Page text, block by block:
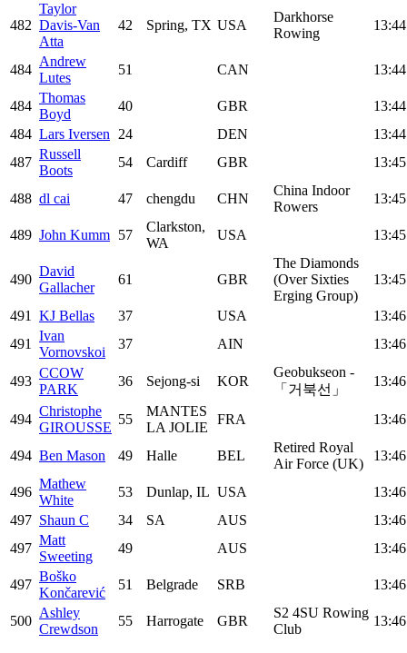
482
Taylor
Davis-Van
Atta
42 Spring, TX USA
Darkhorse
Rowing
484
Andrew
Lutes
51 CAN
484
Thomas
Boyd
40 GBR
484 Lars Iversen 24 DEN
487
Russell
Boots
54 Cardiff GBR
488 dl cai 47 chengdu CHN
China Indoor
Rowers
489 John Kumm 57
Clarkston,
WA
USA
490
David
Gallacher
61 GBR
The Diamonds
(Over Sixties
Erging Group)
491 KJ Bellas 37 USA
491
Ivan
Vornovskoi
37 AIN
493
CCOW
PARK
36 Sejong-si KOR
Geobukseon -
「거북선」
494
Christophe
GIROUSSE
55
MANTES
LA JOLIE
FRA
494 Ben Mason 49 Halle BEL
Retired Royal
Air Force (UK)
496
Mathew
White
53 Dunlap, IL USA
497 Shaun C 34 SA AUS
497
Matt
Sweeting
49 AUS
497
Boško
Končarević
51 Belgrade SRB
500
Ashley
Crewdson
55 Harrogate GBR
S2 4SU Rowing
Club